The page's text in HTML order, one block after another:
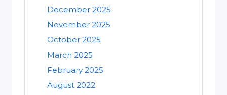
December 2025
November 2025
October 2025
March 2025
February 2025
August 2022